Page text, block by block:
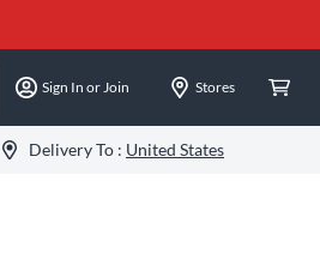
Sign In or Join Stores
Delivery To : United States